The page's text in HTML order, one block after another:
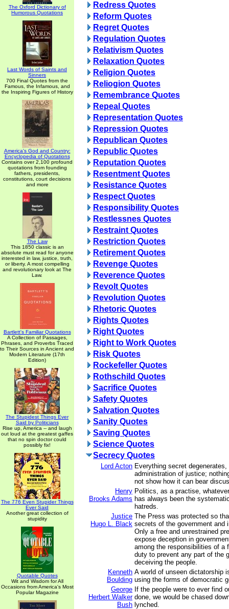
The Oxford Dictionary of
Humorous Quotations
Last Words of Saints and
Sinners
700 Final Quotes from the
Famous, the Infamous, and
the Inspiring Figures of History
America's God and Country:
Encyclopedia of Quotations
Contains over 2,100 profound
quotations from founding
fathers, presidents,
constitutions, court decisions
and more
The Law
This 1850 classic is an
absolute must read for anyone
interested in law, justice, truth,
or liberty. A most compelling
and revolutionary look at The
Law.
Bartlett's Familiar Quotations
A Collection of Passages,
Phrases, and Proverbs Traced
to Their Sources in Ancient and
Modern Literature (17th
Edition)
The Stupidest Things Ever
Said by Politicians
Rise up, America -- and laugh
out loud at the greatest gaffes
that no spin doctor could
possibly fix!
The 776 Even Stupider Things
Ever Said
Another great collection of
stupidity
Quotable Quotes
Wit and Wisdom for All
Occasions from America's Most
Popular Magazine
Redress Quotes
Reform Quotes
Regret Quotes
Regulation Quotes
Relativism Quotes
Relaxation Quotes
Religion Quotes
Reliogion Quotes
Remembrance Quotes
Repeal Quotes
Representation Quotes
Repression Quotes
Republican Quotes
Republic Quotes
Reputation Quotes
Resentment Quotes
Resistance Quotes
Respect Quotes
Responsibility Quotes
Restlessnes Quotes
Restraint Quotes
Restriction Quotes
Retirement Quotes
Revenge Quotes
Reverence Quotes
Revolt Quotes
Revolution Quotes
Rhetoric Quotes
Rights Quotes
Right Quotes
Right to Work Quotes
Risk Quotes
Rockefeller Quotes
Rothschild Quotes
Sacrifice Quotes
Safety Quotes
Salvation Quotes
Sanity Quotes
Saving Quotes
Science Quotes
Secrecy Quotes
Lord Acton Everything secret degenerates,
administration of justice;
not show how it can bear
Henry
Brooks Adams
Politics, as a practise,
has always been the
hatreds.
Justice
Hugo L. Black
The Press was protected so
secrets of the government and
Only a free and unrestrained
expose deception in
among the responsibilities of a
duty to prevent any part of the
deceiving the people.
Kenneth
Boulding
A world of unseen dictatorship
using the forms of democratic
George
Herbert Walker
Bush
If the people were to ever find
done, we would be chased
lynched.